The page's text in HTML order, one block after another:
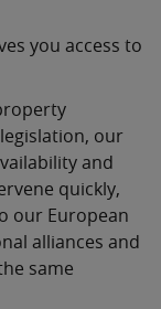
you access to
our
and
quickly,
our European
alliances and
same